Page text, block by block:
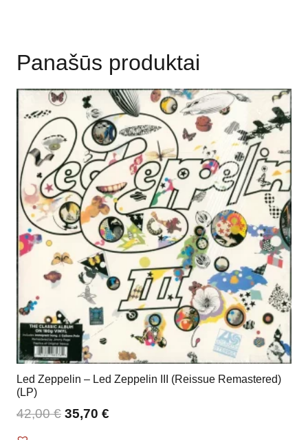
Panašūs produktai
Led Zeppelin – Led Zeppelin III (Reissue Remastered)
(LP)
42,00€ 35,70 €